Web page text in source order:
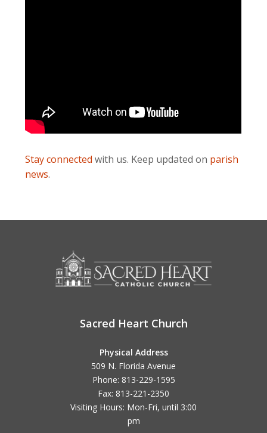
Stay connected with us. Keep updated on parish
news.
Sacred Heart Church
Physical Address
509 N. Florida Avenue
Phone: 813-229-1595
Fax: 813-221-2350
Visiting Hours: Mon-Fri, until 3:00
pm